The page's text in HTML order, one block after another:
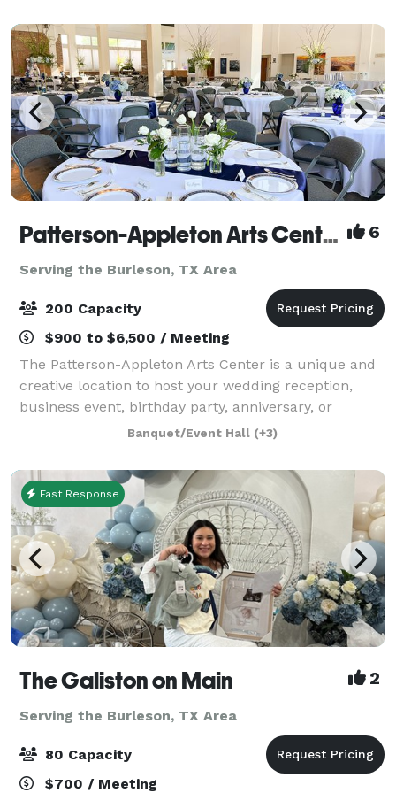
Patterson-Appleton Arts Center 6
Serving the Burleson, TX Area
200 Capacity
$900 to $6,500 / Meeting
The Patterson-Appleton Arts Center is a unique and
creative location to host your wedding reception,
business event, birthday party, anniversary, or
organizational training or retreat, making it a popular
choice for residents across North T
Banquet/Event Hall (+3)
Fast Response
The Galiston on Main 2
Serving the Burleson, TX Area
80 Capacity
$700 / Meeting